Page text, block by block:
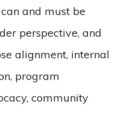
and must be
perspective, and
alignment, internal
program
community